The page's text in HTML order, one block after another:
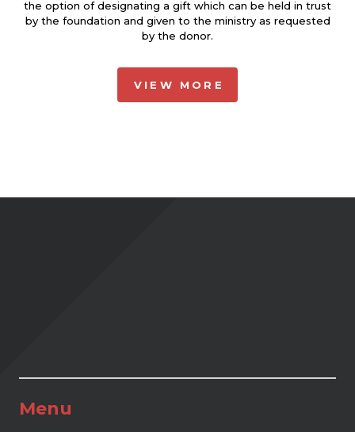
the option of designating a gift which can be held in trust
by the foundation and given to the ministry as requested
by the donor.
VIEW MORE
Menu